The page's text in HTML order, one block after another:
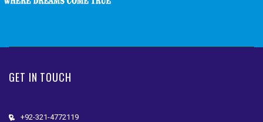
GET IN TOUCH
+92-321-4772119